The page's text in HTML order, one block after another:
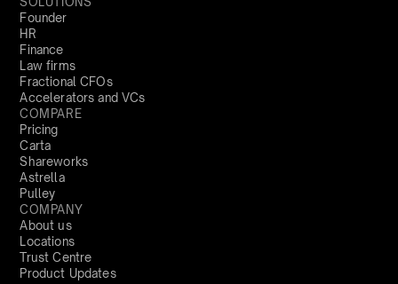
Founder
HR
Finance
Law firms
Fractional CFOs
Accelerators and VCs
COMPARE
Pricing
Carta
Shareworks
Astrella
Pulley
COMPANY
About us
Locations
Trust Centre
Product Updates